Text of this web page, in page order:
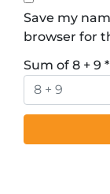
Save my
browser for
Sum of 8 + 9 *